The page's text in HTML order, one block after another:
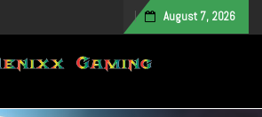
August 7, 2026